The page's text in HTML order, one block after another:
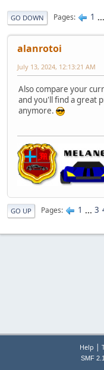
GO DOWN Pages 1 ...
alanrotoi
July 13, 2024, 12:13:21 AM
Also compare your
and you'll find a great
anymore.
GO UP Pages 1 ... 3
Help |
SMF